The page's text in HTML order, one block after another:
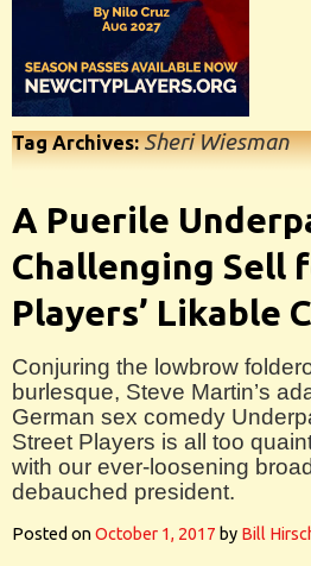
Tag Archives:Sheri Wiesman
A Puerile
Challenging Sell
Players’ Likable
Conjuring the lowbrow
burlesque, Steve Martin’s
German sex comedy
Street Players is all too
with our ever-loosening
debauched president.
Posted onOctober 1, 2017 by Bill